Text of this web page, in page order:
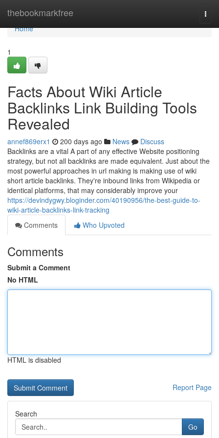
thebookmarkfree
Home
Home
1
Facts About Wiki Article
Backlinks Link Building Tools
Revealed
annef869erx1 200 days ago News
Discuss
Backlinks are a vital A part of any effective Website positioning
strategy, but not all backlinks are made equivalent. Just about the
most powerful approaches in url making is making use of wiki
short article backlinks. They're inbound links from Wikipedia or
identical platforms, that may considerably improve your
https://devindygwy.bloginder.com/40190956/the-best-guide-to-
wiki-article-backlinks-link-tracking
Comments
Who Upvoted
Comments
Submit a Comment
No HTML
HTML is disabled
Report Page
Search
Go